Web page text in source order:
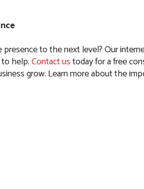
to the next level? Our
help.Contact ustoday for a free
grow. Learn more about the